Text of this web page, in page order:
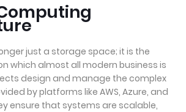
just a storage space; it is the
which almost all modern business is
design and manage the complex
by platforms like AWS, Azure, and
ensure that systems are scalable,